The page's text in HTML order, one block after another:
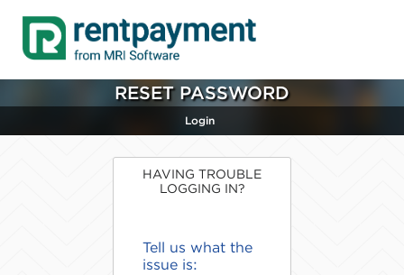
RESET PASSWORD
Login
HAVING TROUBLE
LOGGING IN?
Tell us what the
issue is: